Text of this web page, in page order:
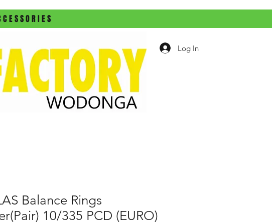
Log In
Balance Rings
10/335 PCD (EURO)